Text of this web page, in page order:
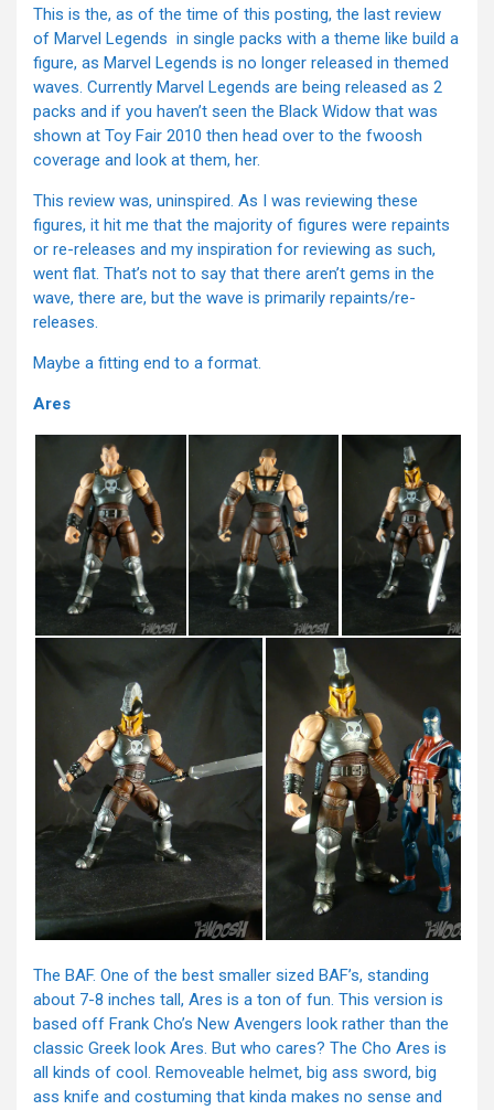
This is the, as of the time of this posting, the last review
of Marvel Legends in single packs with a theme like build a
figure, as Marvel Legends is no longer released in themed
waves. Currently Marvel Legends are being released as 2
packs and if you haven’t seen the Black Widow that was
shown at Toy Fair 2010 then head over to the fwoosh
coverage and look at them, her.
This review was, uninspired. As I was reviewing these
figures, it hit me that the majority of figures were repaints
or re-releases and my inspiration for reviewing as such,
went flat. That’s not to say that there aren’t gems in the
wave, there are, but the wave is primarily repaints/re-
releases.
Maybe a fitting end to a format.
Ares
The BAF. One of the best smaller sized BAF’s, standing
about 7-8 inches tall, Ares is a ton of fun. This version is
based off Frank Cho’s New Avengers look rather than the
classic Greek look Ares. But who cares? The Cho Ares is
all kinds of cool. Removeable helmet, big ass sword, big
ass knife and costuming that kinda makes no sense and